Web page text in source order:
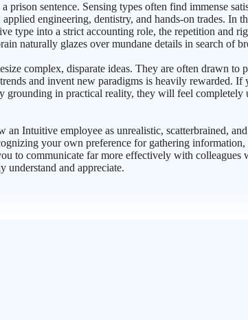
sentence. Sensing types often find immense
engineering, dentistry, and hands-on trades. In
type into a strict accounting role, the repetition and
naturally glazes over mundane details in search of
complex, disparate ideas. They are often drawn to
and invent new paradigms is heavily rewarded.
in practical reality, they will feel
Intuitive employee as unrealistic, scatterbrained,
your own preference for gathering
communicate far more effectively with colleagues
and appreciate.